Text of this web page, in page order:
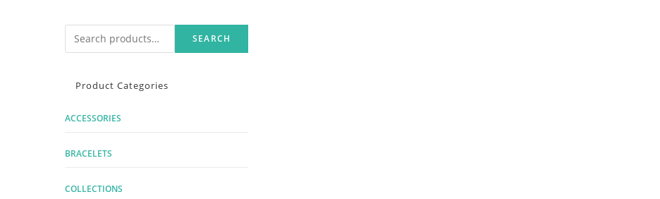
SEARCH
Product Categories
ACCESSORIES
BRACELETS
COLLECTIONS